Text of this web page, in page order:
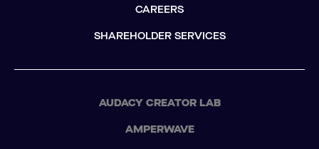
CAREERS
SHAREHOLDER SERVICES
AUDACY CREATOR LAB
AMPERWAVE